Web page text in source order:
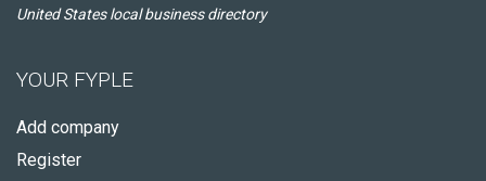
United States local business directory
YOUR FYPLE
Add company
Register